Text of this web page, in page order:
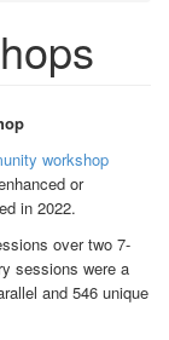
workshop
or
in 2022.
over two 7-
sessions were a
and 546 unique